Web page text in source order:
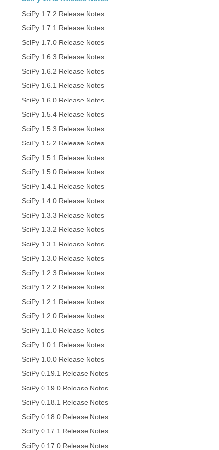
SciPy 1.7.2 Release Notes
SciPy 1.7.1 Release Notes
SciPy 1.7.0 Release Notes
SciPy 1.6.3 Release Notes
SciPy 1.6.2 Release Notes
SciPy 1.6.1 Release Notes
SciPy 1.6.0 Release Notes
SciPy 1.5.4 Release Notes
SciPy 1.5.3 Release Notes
SciPy 1.5.2 Release Notes
SciPy 1.5.1 Release Notes
SciPy 1.5.0 Release Notes
SciPy 1.4.1 Release Notes
SciPy 1.4.0 Release Notes
SciPy 1.3.3 Release Notes
SciPy 1.3.2 Release Notes
SciPy 1.3.1 Release Notes
SciPy 1.3.0 Release Notes
SciPy 1.2.3 Release Notes
SciPy 1.2.2 Release Notes
SciPy 1.2.1 Release Notes
SciPy 1.2.0 Release Notes
SciPy 1.1.0 Release Notes
SciPy 1.0.1 Release Notes
SciPy 1.0.0 Release Notes
SciPy 0.19.1 Release Notes
SciPy 0.19.0 Release Notes
SciPy 0.18.1 Release Notes
SciPy 0.18.0 Release Notes
SciPy 0.17.1 Release Notes
SciPy 0.17.0 Release Notes